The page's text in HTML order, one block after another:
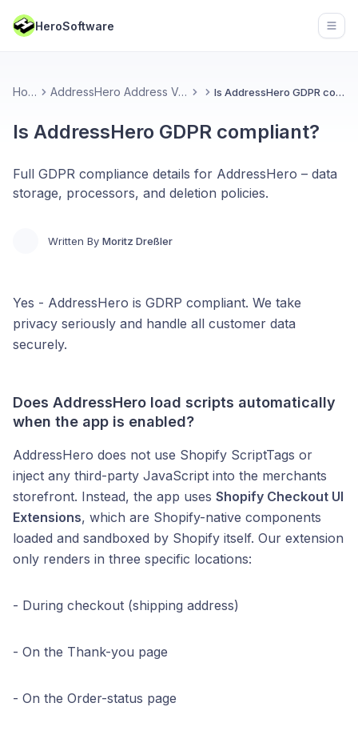
HeroSoftware
Home AddressHero Address Validation Is AddressHero GDPR compliant?
Is AddressHero GDPR compliant?
Full GDPR compliance details for AddressHero – data
storage, processors, and deletion policies.
Written By Moritz Dreßler
Yes - AddressHero is GDRP compliant. We take
privacy seriously and handle all customer data
securely.
Does AddressHero load scripts automatically
when the app is enabled?
AddressHero does not use Shopify ScriptTags or
inject any third-party JavaScript into the merchants
storefront. Instead, the app uses Shopify Checkout UI
Extensions, which are Shopify-native components
loaded and sandboxed by Shopify itself. Our extension
only renders in three specific locations:
- During checkout (shipping address)
- On the Thank-you page
- On the Order-status page